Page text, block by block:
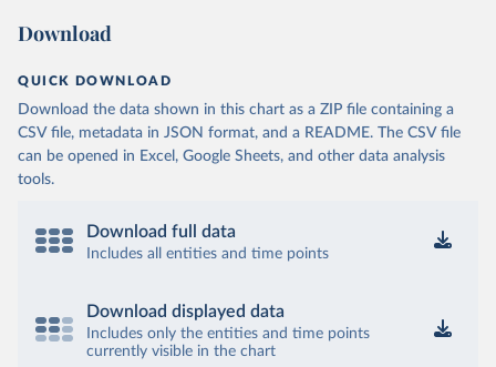
Download
QUICK DOWNLOAD
Download the data shown in this chart as a ZIP file containing a
CSV file, metadata in JSON format, and a README. The CSV file
can be opened in Excel, Google Sheets, and other data analysis
tools.
Download full data
Includes all entities and time points
Download displayed data
Includes only the entities and time points
currently visible in the chart